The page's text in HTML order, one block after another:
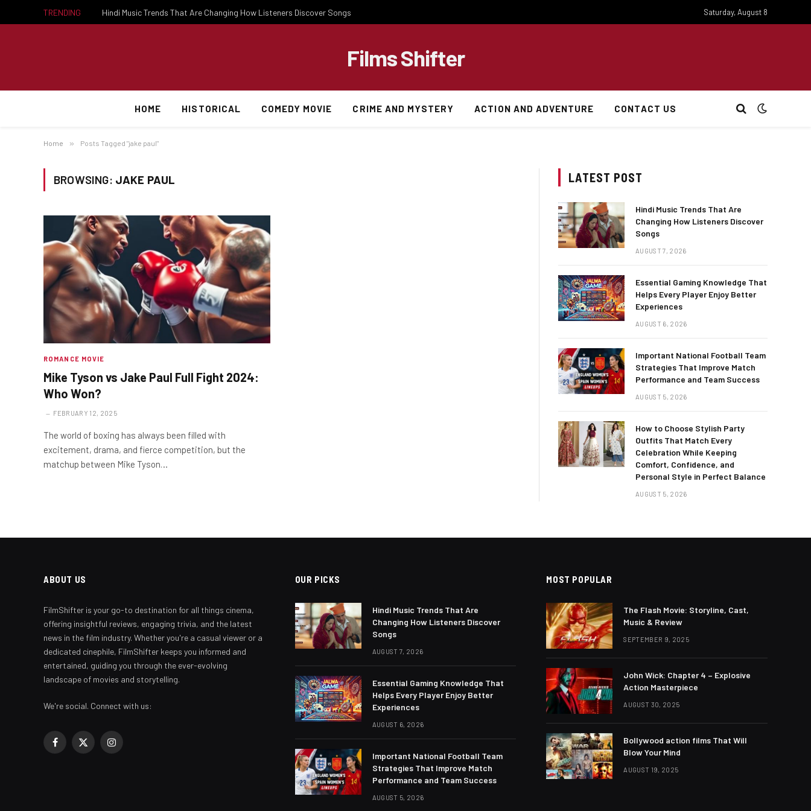
TRENDING Hindi Music Trends That Are Changing How Listeners Discover Songs Saturday, August 8
Films Shifter
HOME HISTORICAL COMEDY MOVIE CRIME AND MYSTERY ACTION AND ADVENTURE CONTACT US
Home » Posts Tagged "jake paul"
BROWSING: JAKE PAUL
ROMANCE MOVIE
Mike Tyson vs Jake Paul Full Fight 2024:
Who Won?
FEBRUARY 12, 2025
The world of boxing has always been filled with
excitement, drama, and fierce competition, but the
matchup between Mike Tyson…
LATEST POST
Hindi Music Trends That Are
Changing How Listeners Discover
Songs
AUGUST 7, 2026
Essential Gaming Knowledge That
Helps Every Player Enjoy Better
Experiences
AUGUST 6, 2026
Important National Football Team
Strategies That Improve Match
Performance and Team Success
AUGUST 5, 2026
How to Choose Stylish Party
Outfits That Match Every
Celebration While Keeping
Comfort, Confidence, and
Personal Style in Perfect Balance
AUGUST 5, 2026
ABOUT US
FilmShifter is your go-to destination for all things cinema,
offering insightful reviews, engaging trivia, and the latest
news in the film industry. Whether you're a casual viewer or a
dedicated cinephile, FilmShifter keeps you informed and
entertained, guiding you through the ever-evolving
landscape of movies and storytelling.
We're social. Connect with us:
Facebook
X
Instagram
OUR PICKS
Hindi Music Trends That Are
Changing How Listeners Discover
Songs
AUGUST 7, 2026
Essential Gaming Knowledge That
Helps Every Player Enjoy Better
Experiences
AUGUST 6, 2026
Important National Football Team
Strategies That Improve Match
Performance and Team Success
AUGUST 5, 2026
MOST POPULAR
The Flash Movie: Storyline, Cast,
Music & Review
SEPTEMBER 9, 2025
John Wick: Chapter 4 – Explosive
Action Masterpiece
AUGUST 30, 2025
Bollywood action films That Will
Blow Your Mind
AUGUST 19, 2025